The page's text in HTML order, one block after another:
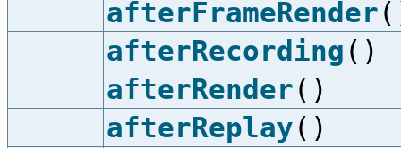
afterFrameRender
afterRecording ()
afterRender()
afterReplay()